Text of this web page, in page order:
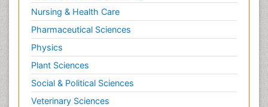
Nursing & Health Care
Pharmaceutical Sciences
Physics
Plant Sciences
Social & Political Sciences
Veterinary Sciences